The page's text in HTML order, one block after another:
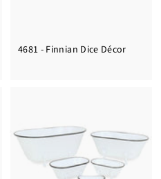
4681 - Finnian Dice Décor